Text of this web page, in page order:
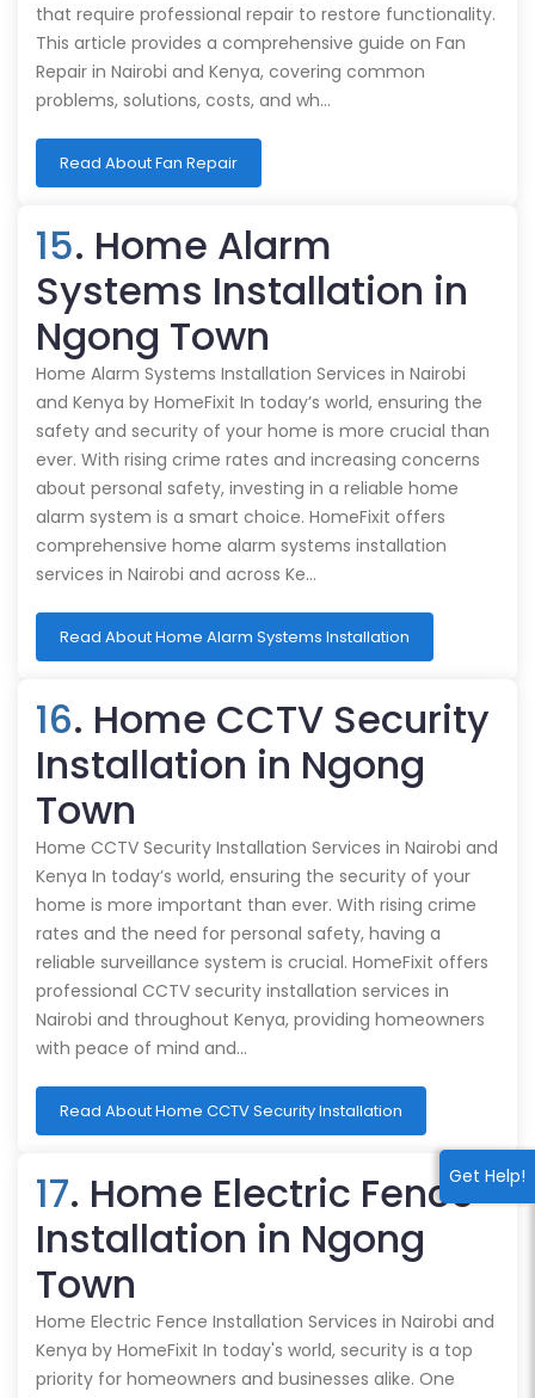
Get Help!
that require professional repair to restore functionality.
This article provides a comprehensive guide on Fan
Repair in Nairobi and Kenya, covering common
problems, solutions, costs, and wh…
Read About Fan Repair
15. Home Alarm
Systems Installation in
Ngong Town
Home Alarm Systems Installation Services in Nairobi
and Kenya by HomeFixit In today’s world, ensuring the
safety and security of your home is more crucial than
ever. With rising crime rates and increasing concerns
about personal safety, investing in a reliable home
alarm system is a smart choice. HomeFixit offers
comprehensive home alarm systems installation
services in Nairobi and across Ke…
Read About Home Alarm Systems Installation
16. Home CCTV Security
Installation in Ngong
Town
Home CCTV Security Installation Services in Nairobi and
Kenya In today’s world, ensuring the security of your
home is more important than ever. With rising crime
rates and the need for personal safety, having a
reliable surveillance system is crucial. HomeFixit offers
professional CCTV security installation services in
Nairobi and throughout Kenya, providing homeowners
with peace of mind and…
Read About Home CCTV Security Installation
17. Home Electric Fence
Installation in Ngong
Town
Home Electric Fence Installation Services in Nairobi and
Kenya by HomeFixit In today's world, security is a top
priority for homeowners and businesses alike. One